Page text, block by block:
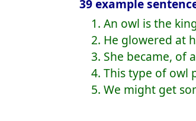
39 example
1. An owl is the
2. He glowered at
3. She became, of
4. This type of owl
5. We might get